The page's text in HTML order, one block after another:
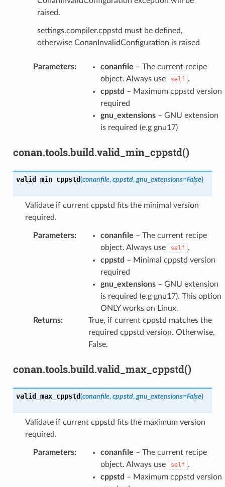
raised.
settings.compiler.cppstd must be defined,
otherwise ConanInvalidConfiguration is raised
Parameters: conanfile – The current recipe
object. Always use
self .
cppstd – Maximum cppstd version
required
gnu_extensions– GNU extension
is required (e.g gnu17)
conan.tools.build.valid_min_cppstd()
valid_min_cppstd(conanfile, cppstd, gnu_extensions=False)
Validate if current cppstd fits the minimal version
required.
Parameters: conanfile – The current recipe
object. Always use
self .
cppstd – Minimal cppstd version
required
gnu_extensions– GNU extension
is required (e.g gnu17). This option
ONLY works on Linux.
Returns:
True, if current cppstd matches the
required cppstd version. Otherwise,
False.
conan.tools.build.valid_max_cppstd()
valid_max_cppstd(conanfile, cppstd, gnu_extensions=False)
Validate if current cppstd fits the maximum version
required.
Parameters: conanfile – The current recipe
object. Always use
self .
cppstd – Maximum cppstd version